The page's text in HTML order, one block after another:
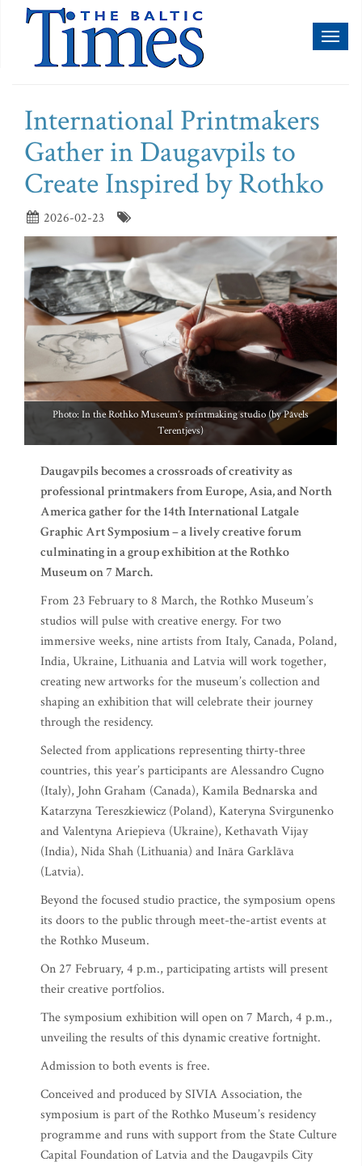
International Printmakers
Gather in Daugavpils to
Create Inspired by Rothko
2026-02-23
Photo: In the Rothko Museum’s printmaking studio (by Pāvels
Terentjevs)
Daugavpils becomes a crossroads of creativity as
professional printmakers from Europe, Asia, and North
America gather for the 14th International Latgale
Graphic Art Symposium – a lively creative forum
culminating in a group exhibition at the Rothko
Museum on 7 March.
From 23 February to 8 March, the Rothko Museum’s
studios will pulse with creative energy. For two
immersive weeks, nine artists from Italy, Canada, Poland,
India, Ukraine, Lithuania and Latvia will work together,
creating new artworks for the museum’s collection and
shaping an exhibition that will celebrate their journey
through the residency.
Selected from applications representing thirty-three
countries, this year’s participants are Alessandro Cugno
(Italy), John Graham (Canada), Kamila Bednarska and
Katarzyna Tereszkiewicz (Poland), Kateryna Svirgunenko
and Valentyna Ariepieva (Ukraine), Kethavath Vijay
(India), Nida Shah (Lithuania) and Ināra Garklāva
(Latvia).
Beyond the focused studio practice, the symposium opens
its doors to the public through meet-the-artist events at
the Rothko Museum.
On 27 February, 4 p.m., participating artists will present
their creative portfolios.
The symposium exhibition will open on 7 March, 4 p.m.,
unveiling the results of this dynamic creative fortnight.
Admission to both events is free.
Conceived and produced by SIVIA Association, the
symposium is part of the Rothko Museum’s residency
programme and runs with support from the State Culture
Capital Foundation of Latvia and the Daugavpils City